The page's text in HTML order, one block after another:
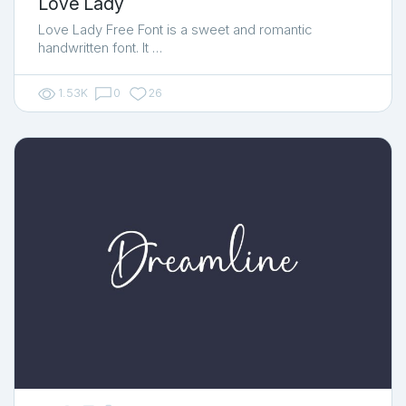
Love Lady Free Font is a sweet and romantic
handwritten font. It …
1.53K 0 26